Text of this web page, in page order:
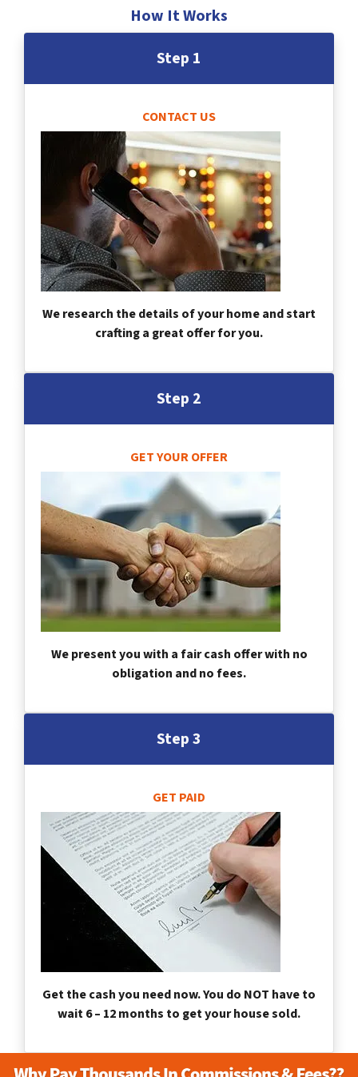
How It Works
Step 1
CONTACT US
We research the details of your home and start
crafting a great offer for you.
Step 2
GET YOUR OFFER
We present you with a fair cash offer with no
obligation and no fees.
Step 3
GET PAID
Get the cash you need now. You do NOT have to
wait 6 – 12 months to get your house sold.